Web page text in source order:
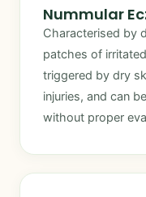
Nummular
Characterised by
patches of
triggered by dry
injuries, and can
without proper